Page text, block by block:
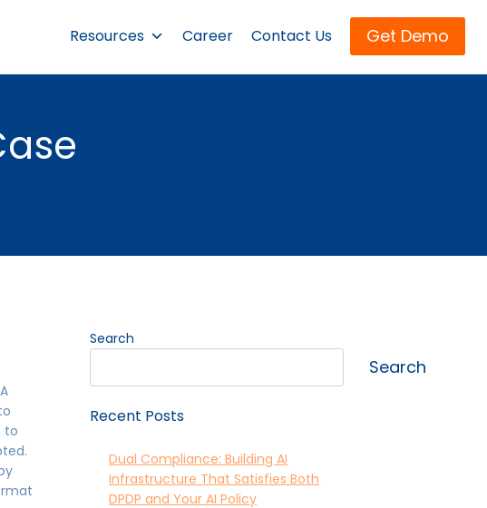
Resources Career Contact Us Get Demo
to
Search
Search
Recent Posts
Dual Compliance: Building AI
Infrastructure That Satisfies Both
DPDP and Your AI Policy